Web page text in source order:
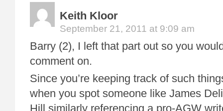
Keith Kloor
September 21, 2011 at 9:09 am
Barry (2), I left that part out so you
comment on.
Since you’re keeping track of such
when you spot someone like James
Hill similarly referencing a pro-AGW